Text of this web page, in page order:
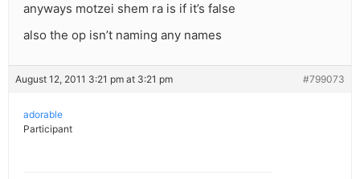
anyways motzei shem ra is if it’s false
also the op isn’t naming any names
August 12, 2011 3:21 pm at 3:21 pm #799073
adorable
Participant